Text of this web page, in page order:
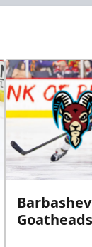
Goatheads